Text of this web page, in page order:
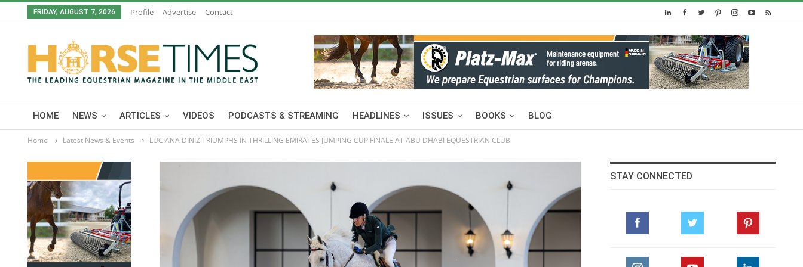
FRIDAY, AUGUST 7, 2026 Profile Advertise Contact
HOME NEWS ARTICLES VIDEOS PODCASTS & STREAMING HEADLINES ISSUES BOOKS BLOG
Home Latest News & Events LUCIANA DINIZ TRIUMPHS IN THRILLING EMIRATES JUMPING CUP FINALE AT ABU DHABI EQUESTRIAN CLUB
STAY CONNECTED